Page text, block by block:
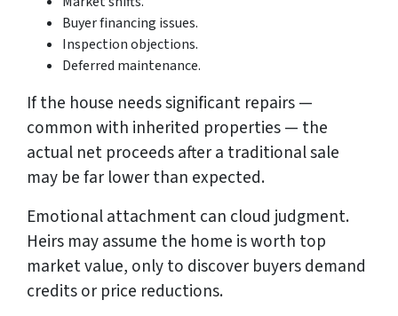
Buyer financing issues.
Inspection objections.
Deferred maintenance.
If the house needs significant repairs —
common with inherited properties — the
actual net proceeds after a traditional sale
may be far lower than expected.
Emotional attachment can cloud judgment.
Heirs may assume the home is worth top
market value, only to discover buyers demand
credits or price reductions.